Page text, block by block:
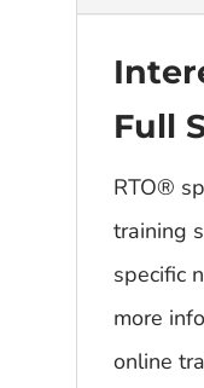
Full
RTO®
training
specific
more
online